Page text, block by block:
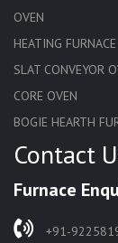
OVEN
HEATING FURNACE
SLAT CONVEYOR
CORE OVEN
BOGIE HEARTH
HARDENING
SOLUTION
RAPID QUENCHING
Contact
Furnace
+91-